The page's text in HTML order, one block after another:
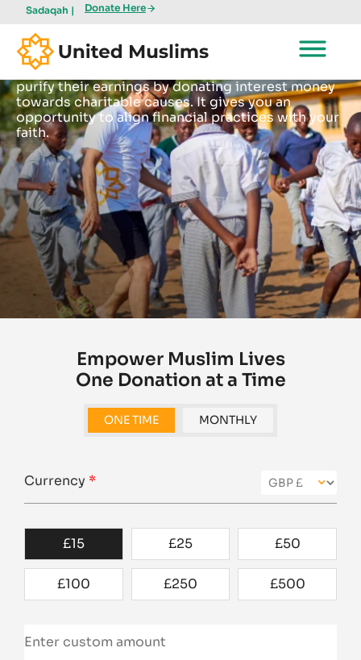
Sadaqah | Donate Here
Interest (Riba)
United Muslims offers a platform for Muslims to
purify their earnings by donating interest money
towards charitable causes. It gives you an
opportunity to align financial practices with your
faith.
Empower Muslim Lives
One Donation at a Time
ONE TIME MONTHLY
Currency *
£15 £25 £50
£100 £250 £500